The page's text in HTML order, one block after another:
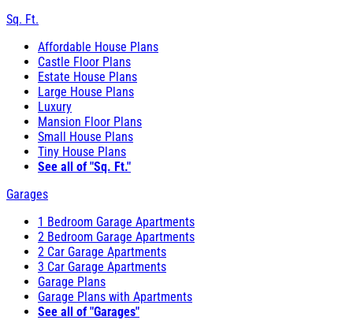
Sq. Ft.
Affordable House Plans
Castle Floor Plans
Estate House Plans
Large House Plans
Luxury
Mansion Floor Plans
Small House Plans
Tiny House Plans
See all of "Sq. Ft."
Garages
1 Bedroom Garage Apartments
2 Bedroom Garage Apartments
2 Car Garage Apartments
3 Car Garage Apartments
Garage Plans
Garage Plans with Apartments
See all of "Garages"